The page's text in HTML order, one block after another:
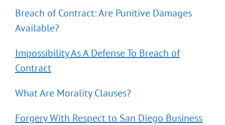
Breach of Contract: Are Punitive Damages
Available?
Impossibility As A Defense To Breach of
Contract
What Are Morality Clauses?
Forgery With Respect to San Diego Business